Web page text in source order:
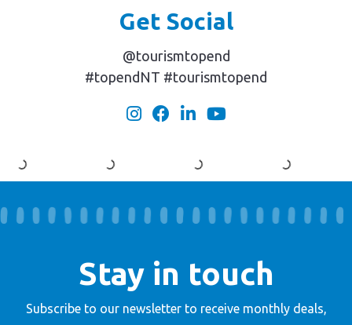
Get Social
@tourismtopend
#topendNT #tourismtopend
Stay in touch
Subscribe to our newsletter to receivemonthly deals,